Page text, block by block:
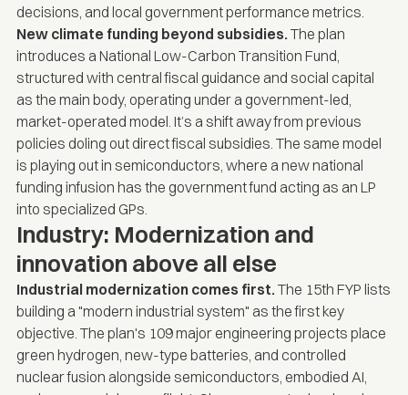
decisions, and local government performance metrics.
New climate funding beyond subsidies. The plan
introduces a National Low-Carbon Transition Fund,
structured with central fiscal guidance and social capital
as the main body, operating under a government-led,
market-operated model. It’s a shift away from previous
policies doling out direct fiscal subsidies. The same model
is playing out in semiconductors, where a new national
funding infusion has the government fund acting as an LP
into specialized GPs.
Industry: Modernization and
innovation above all else
Industrial modernization comes first. The 15th FYP lists
building a "modern industrial system" as the first key
objective. The plan's 109 major engineering projects place
green hydrogen, new-type batteries, and controlled
nuclear fusion alongside semiconductors, embodied AI,